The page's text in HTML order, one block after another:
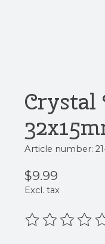
Crystal
Article number:
$9.99
Excl. tax
The rating of